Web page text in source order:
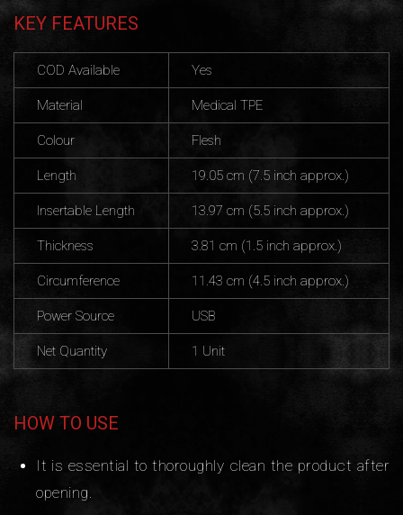
KEY FEATURES
COD Available Yes
Material Medical TPE
Colour Flesh
Length 19.05 cm (7.5 inch approx.)
Insertable Length 13.97 cm (5.5 inch approx.)
Thickness 3.81 cm (1.5 inch approx.)
Circumference 11.43 cm (4.5 inch approx.)
Power Source USB
Net Quantity 1 Unit
HOW TO USE
It is essential to thoroughly clean the product after
opening.